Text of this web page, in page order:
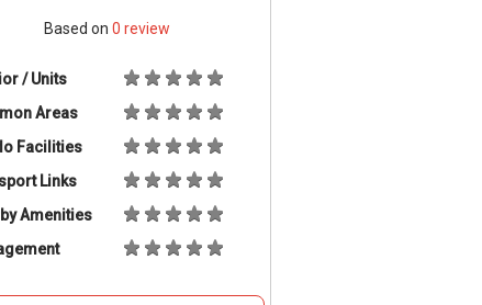
Based on 0 review
/ Units
Areas
Facilities
Links
Amenities